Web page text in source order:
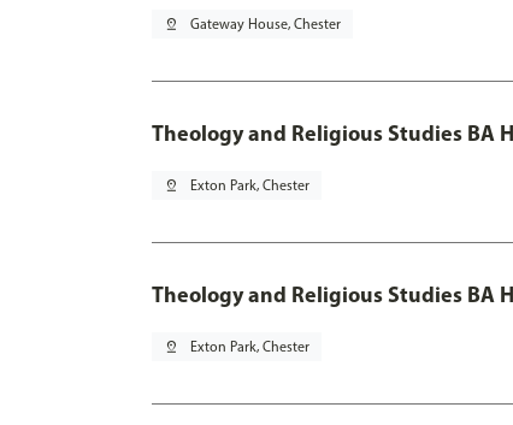
pin_drop Gateway House, Chester
Theology and Religious Studies BA
pin_drop Exton Park, Chester
Theology and Religious Studies BA
pin_drop Exton Park, Chester